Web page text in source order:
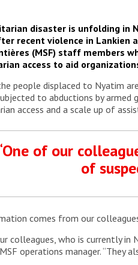
disaster is unfolding in
recent violence in Lankien
(MSF) staff members
access to aid
people displaced to Nyatim
to abductions by
access and a scale up of
of our
of
comes from our
colleagues, who is currently in
operations manager. “They